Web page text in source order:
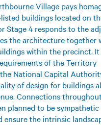
Village pays
buildings located on
Stage 4 responds to the
the architecture together
within the precinct. It
of the Territory
National Capital
of design for buildings
Connections
planned to be
ensure the intrinsic